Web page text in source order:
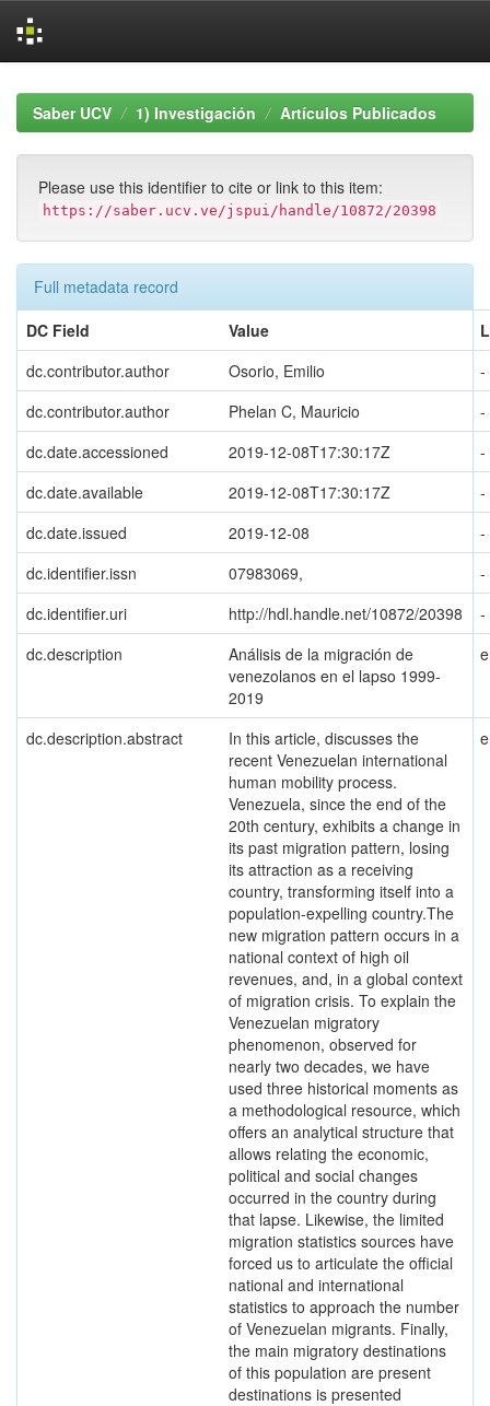
navigationSaber UCV 1) Investigación Artículos Publicados
Please use this identifier to cite or link to this item:
https://saber.ucv.ve/jspui/handle/10872/20398
Full metadata record
DC Field
Value
dc.contributor.author
Osorio, Emilio
-
dc.contributor.author
Phelan C, Mauricio
-
dc.date.accessioned
2019-12-08T17:30:17Z
-
dc.date.available
2019-12-08T17:30:17Z
-
dc.date.issued
2019-12-08
-
dc.identifier.issn
07983069,
-
dc.identifier.uri
http://hdl.handle.net/10872/20398
-
dc.description
Análisis de la migración de
venezolanos en el lapso 1999-
2019
dc.description.abstract
In this article, discusses the
recent Venezuelan international
human mobility process.
Venezuela, since the end of the
20th century, exhibits a change in
its past migration pattern, losing
its attraction as a receiving
country, transforming itself into a
population-expelling country.The
new migration pattern occurs in a
national context of high oil
revenues, and, in a global context
of migration crisis. To explain the
Venezuelan migratory
phenomenon, observed for
nearly two decades, we have
used three historical moments as
a methodological resource, which
offers an analytical structure that
allows relating the economic,
political and social changes
occurred in the country during
that lapse. Likewise, the limited
migration statistics sources have
forced us to articulate the official
national and international
statistics to approach the number
of Venezuelan migrants. Finally,
the main migratory destinations
of this population are present
destinations is presented